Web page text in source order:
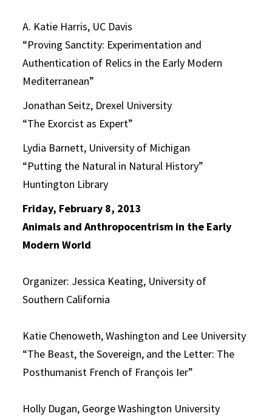
A. Katie Harris, UC Davis
“Proving Sanctity: Experimentation and
Authentication of Relics in the Early Modern
Mediterranean”
Jonathan Seitz, Drexel University
“The Exorcist as Expert”
Lydia Barnett, University of Michigan
“Putting the Natural in Natural History”
Huntington Library
Friday, February 8, 2013
Animals and Anthropocentrism in the Early
Modern World
Organizer: Jessica Keating, University of
Southern California
Katie Chenoweth, Washington and Lee University
“The Beast, the Sovereign, and the Letter: The
Posthumanist French of François Ier”
Holly Dugan, George Washington University